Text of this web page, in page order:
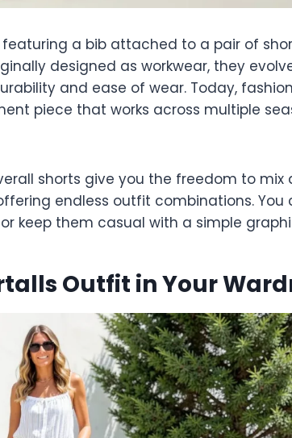
a bib attached to a pair of
designed as workwear, they
and ease of wear. Today, fashion
piece that works across multiple
shorts give you the freedom to mix
endless outfit combinations. You
keep them casual with a simple
Outfit in Your